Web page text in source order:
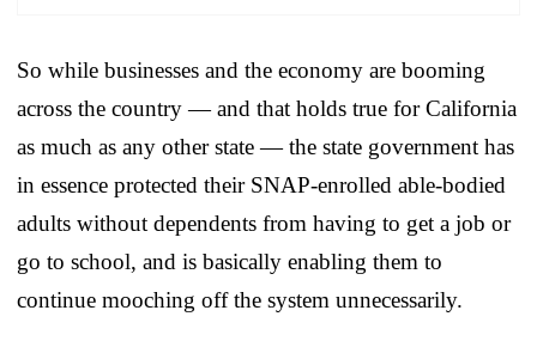
So while businesses and the economy are booming
across the country — and that holds true for California
as much as any other state — the state government has
in essence protected their SNAP-enrolled able-bodied
adults without dependents from having to get a job or
go to school, and is basically enabling them to
continue mooching off the system unnecessarily.